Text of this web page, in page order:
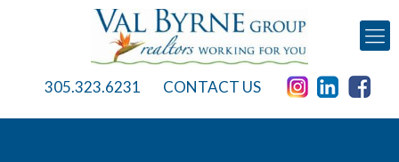
305.323.6231 CONTACT US